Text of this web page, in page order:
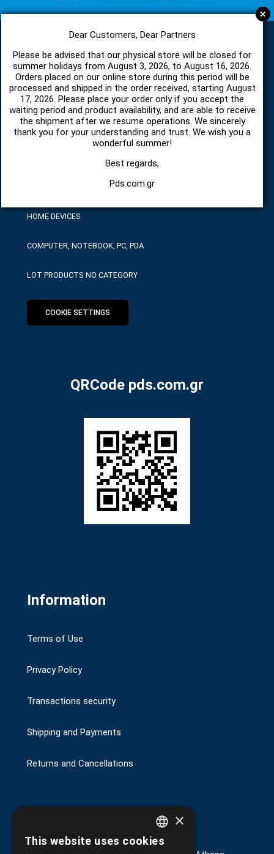
+
Dear Customers, Dear Partners
Please be advised that our physical store will be closed for
summer holidays from August 3, 2026, to August 16, 2026.
Orders placed on our online store during this period will be
processed and shipped in the order received, starting August
17, 2026. Please place your order only if you accept the
waiting period and product availability, and are able to receive
the shipment after we resume operations. We sincerely
thank you for your understanding and trust. We wish you a
wonderful summer!
Best regards,
Pds.com.gr
CATEGORIES
SPARE PARTS AND ACCESSORIES MOBILE PHONES
TABLET
HARDWARE SERVICE TOOLS
HOME DEVICES
COMPUTER, NOTEBOOK, PC, PDA
LOT PRODUCTS NO CATEGORY
COOKIE SETTINGS
QRCode pds.com.gr
Information
Terms of Use
Privacy Policy
Transactions security
Shipping and Payments
Returns and Cancellations
Στοιχεία επικοινωνίας
GREEK
×
This website uses cookies